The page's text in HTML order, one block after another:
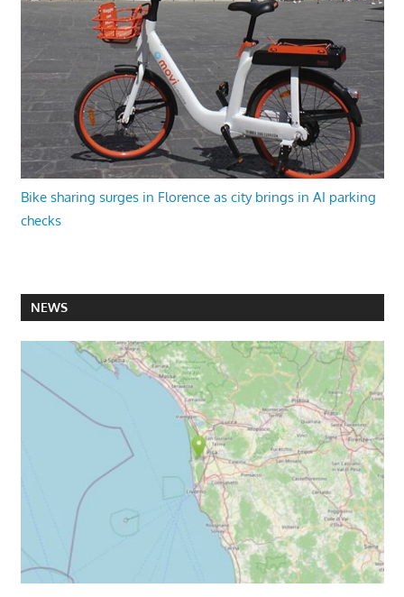
Bike sharing surges in Florence as city brings in AI parking
checks
NEWS